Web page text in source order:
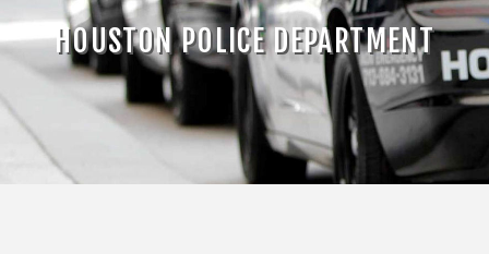
HOUSTON POLICE DEPARTMENT